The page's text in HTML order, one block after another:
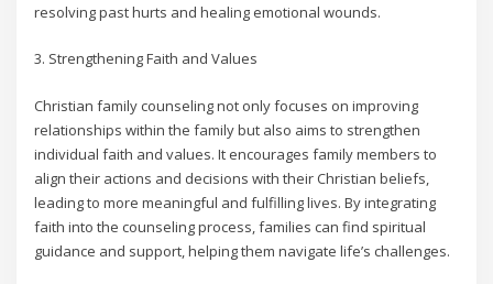
resolving past hurts and healing emotional wounds.
3. Strengthening Faith and Values
Christian family counseling not only focuses on improving
relationships within the family but also aims to strengthen
individual faith and values. It encourages family members to
align their actions and decisions with their Christian beliefs,
leading to more meaningful and fulfilling lives. By integrating
faith into the counseling process, families can find spiritual
guidance and support, helping them navigate life’s challenges.